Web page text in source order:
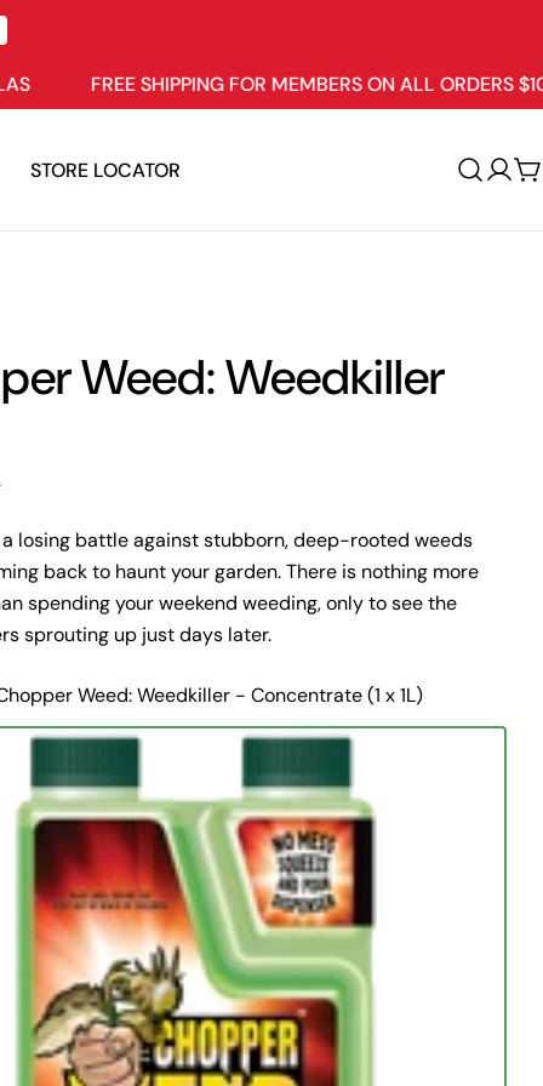
FREE SHIPPING FOR MEMBERS ON ALL ORDERS $109+
STORE LOCATOR
Log
Weed: Weedkiller
losing battle against stubborn, deep-rooted weeds
back to haunt your garden. There is nothing more
spending your weekend weeding, only to see the
sprouting up just days later.
Weed: Weedkiller - Concentrate (1 x 1L)